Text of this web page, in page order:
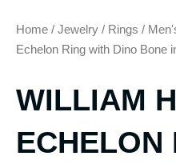
Home / Jewelry / Rings /
Echelon Ring with Dino Bone
WILLIAM
ECHELON